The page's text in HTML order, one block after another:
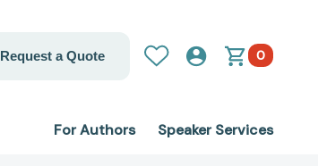
Request a Quote 0
For Authors Speaker Services